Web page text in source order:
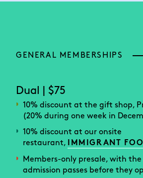
GENERAL MEMBERSHIPS
Dual | $75
10% discount at the gift shop,
(20% during one week in
10% discount at our onsite
restaurant, IMMIGRANT
Members-only presale, with
admission passes before they